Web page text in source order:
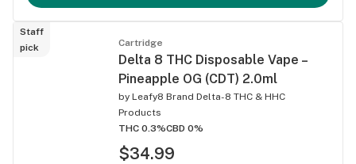
Staff
pick
Cartridge
Delta 8 THC Disposable Vape –
Pineapple OG (CDT) 2.0ml
by Leafy8 Brand Delta-8 THC & HHC
Products
THC 0.3%CBD 0%
$34.99